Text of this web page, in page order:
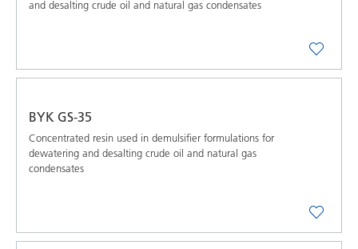
and desalting crude oil and natural gas condensates
BYK GS-35
Concentrated resin used in demulsifier formulations for
dewatering and desalting crude oil and natural gas
condensates